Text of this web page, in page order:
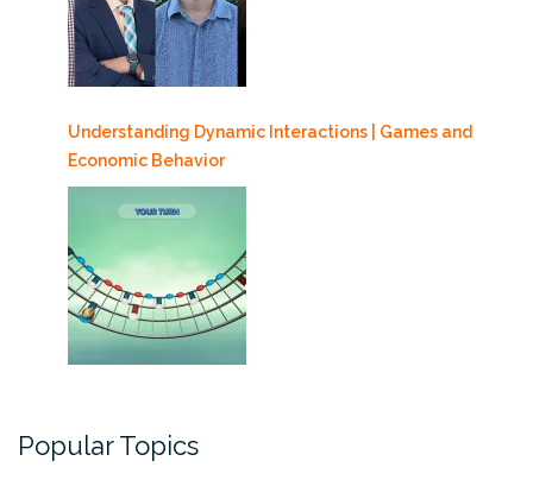
Understanding Dynamic Interactions | Games and
Economic Behavior
Popular Topics